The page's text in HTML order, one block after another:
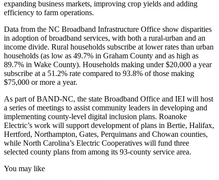
expanding business markets, improving crop yields and adding
efficiency to farm operations.
Data from the NC Broadband Infrastructure Office show disparities
in adoption of broadband services, with both a rural-urban and an
income divide. Rural households subscribe at lower rates than urban
households (as low as 49.7% in Graham County and as high as
89.7% in Wake County). Households making under $20,000 a year
subscribe at a 51.2% rate compared to 93.8% of those making
$75,000 or more a year.
As part of BAND-NC, the state Broadband Office and IEI will host
a series of meetings to assist community leaders in developing and
implementing county-level digital inclusion plans. Roanoke
Electric’s work will support development of plans in Bertie, Halifax,
Hertford, Northampton, Gates, Perquimans and Chowan counties,
while North Carolina’s Electric Cooperatives will fund three
selected county plans from among its 93-county service area.
You may like